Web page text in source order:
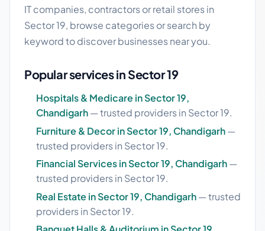
IT companies, contractors or retail stores in
Sector 19, browse categories or search by
keyword to discover businesses near you.
Popular services in Sector 19
Hospitals & Medicare in Sector 19,
Chandigarh— trusted providers in Sector 19.
Furniture & Decor in Sector 19, Chandigarh—
trusted providers in Sector 19.
Financial Services in Sector 19, Chandigarh—
trusted providers in Sector 19.
Real Estate in Sector 19, Chandigarh— trusted
providers in Sector 19.